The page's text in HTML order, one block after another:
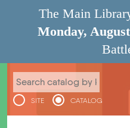
Skip to main content
The Main
Monday,
SITE CATALOG